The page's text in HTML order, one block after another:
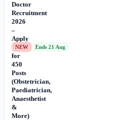
Doctor
Recruitment
2026
–
Apply
Online
for
450
Posts
(Obstetrician,
Paediatrician,
Anaesthetist
&
More)
NEW Ends 21 Aug